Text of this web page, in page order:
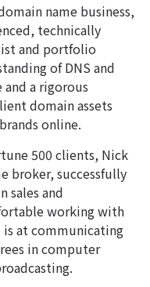
name business,
technically
and portfolio
of DNS and
and a rigorous
domain assets
online.
500 clients, Nick
broker, successfully
sales and
working with
is at communicating
in computer